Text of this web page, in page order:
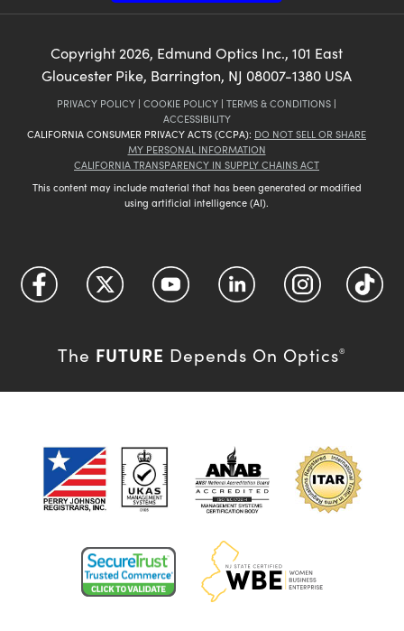
Copyright2026, Edmund Optics Inc., 101 East
Gloucester Pike, Barrington, NJ 08007-1380 USA
PRIVACY POLICY | COOKIE POLICY | TERMS & CONDITIONS |
ACCESSIBILITY
CALIFORNIA CONSUMER PRIVACY ACTS (CCPA): DO NOT SELL OR SHARE
MY PERSONAL INFORMATION
CALIFORNIA TRANSPARENCY IN SUPPLY CHAINS ACT
This content may include material that has been generated or modified
using artificial intelligence (AI).
The FUTURE Depends On Optics®